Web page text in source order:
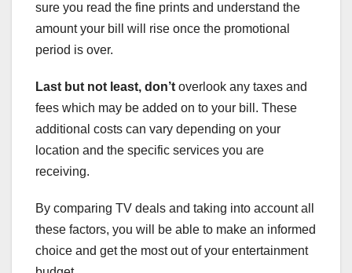
sure you read the fine prints and understand the
amount your bill will rise once the promotional
period is over.
Last but not least, don’t overlook any taxes and
fees which may be added on to your bill. These
additional costs can vary depending on your
location and the specific services you are
receiving.
By comparing TV deals and taking into account all
these factors, you will be able to make an informed
choice and get the most out of your entertainment